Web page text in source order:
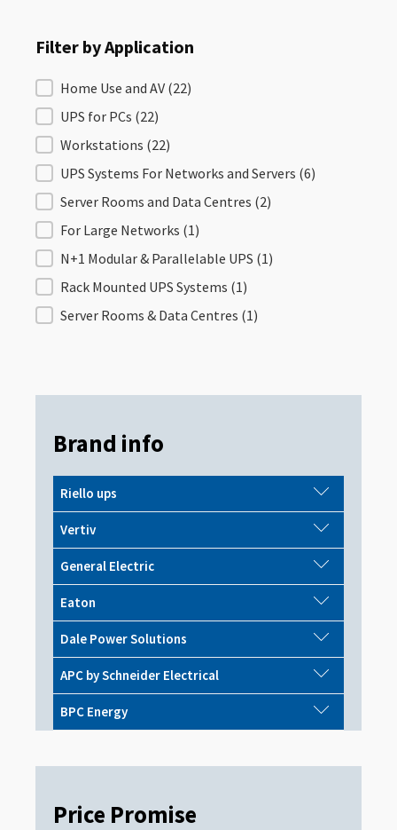
Filter by Application
Filter by Application
Home Use and AV (22)
UPS for PCs (22)
Workstations (22)
UPS Systems For Networks and Servers (6)
Server Rooms and Data Centres (2)
For Large Networks (1)
N+1 Modular & Parallelable UPS (1)
Rack Mounted UPS Systems (1)
Server Rooms & Data Centres (1)
Brand info
Riello ups
Vertiv
General Electric
Eaton
Dale Power Solutions
APC by Schneider Electrical
BPC Energy
Price Promise